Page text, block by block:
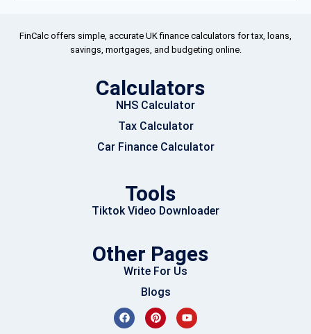
FinCalc offers simple, accurate UK finance calculators for tax, loans,
savings, mortgages, and budgeting online.
Calculators
NHS Calculator
Tax Calculator
Car Finance Calculator
Tools
Tiktok Video Downloader
Other Pages
Write For Us
Blogs